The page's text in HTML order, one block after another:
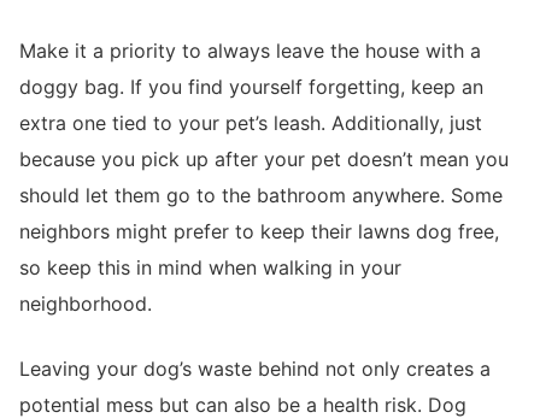
Make it a priority to always leave the house with a
doggy bag. If you find yourself forgetting, keep an
extra one tied to your pet’s leash. Additionally, just
because you pick up after your pet doesn’t mean you
should let them go to the bathroom anywhere. Some
neighbors might prefer to keep their lawns dog free,
so keep this in mind when walking in your
neighborhood.
Leaving your dog’s waste behind not only creates a
potential mess but can also be a health risk. Dog